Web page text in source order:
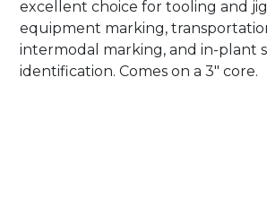
excellent choice for tooling and
equipment marking,
intermodal marking, and in-plant
identification. Comes on a 3″ core.